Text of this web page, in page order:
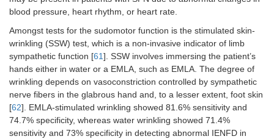
blood pressure, heart rhythm, or heart rate.
Amongst tests for the sudomotor function is the stimulated skin-
wrinkling (SSW) test, which is a non-invasive indicator of limb
sympathetic function [61]. SSW involves immersing the patient’s
hands either in water or a EMLA, such as EMLA. The degree of
wrinkling depends on vasoconstriction controlled by sympathetic
nerve fibers in the glabrous hand and, to a lesser extent, foot skin
[62]. EMLA-stimulated wrinkling showed 81.6% sensitivity and
74.7% specificity, whereas water wrinkling showed 71.4%
sensitivity and 73% specificity in detecting abnormal IENFD in